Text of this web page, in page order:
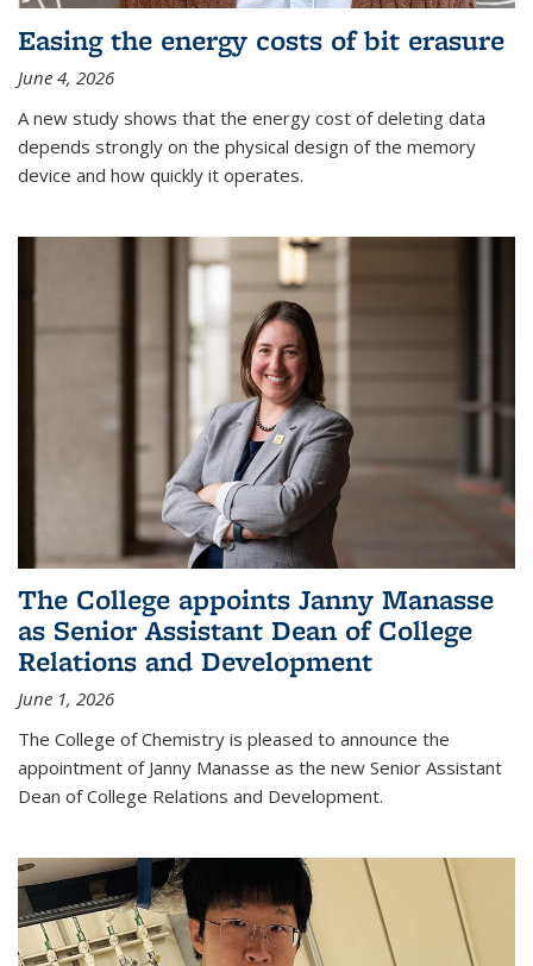
Easing the energy costs of bit erasure
June 4, 2026
A new study shows that the energy cost of deleting data
depends strongly on the physical design of the memory
device and how quickly it operates.
The College appoints Janny Manasse
as Senior Assistant Dean of College
Relations and Development
June 1, 2026
The College of Chemistry is pleased to announce the
appointment of Janny Manasse as the new Senior Assistant
Dean of College Relations and Development.